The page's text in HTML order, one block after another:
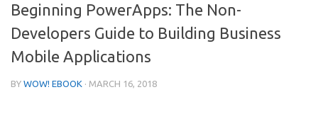
Beginning PowerApps: The Non-
Developers Guide to Building Business
Mobile Applications
BY WOW! EBOOK · MARCH 16, 2018